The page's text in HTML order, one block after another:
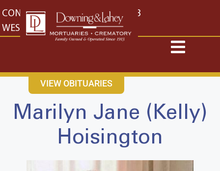
content
CONTACT US EAST: (316) 682-4553
WEST: (316) 773-4553
VIEW OBITUARIES
Marilyn Jane (Kelly)
Hoisington